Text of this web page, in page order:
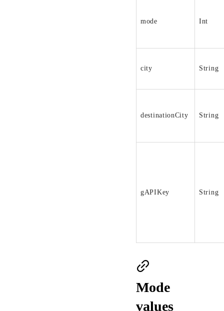
mode Int
city String
destinationCity String
gAPIKey String
Mode
values